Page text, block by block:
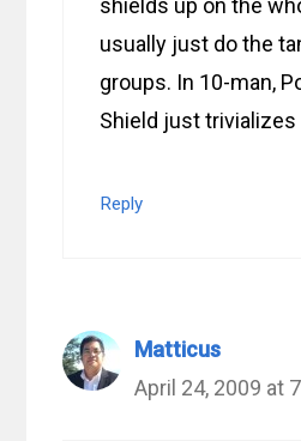
shields up on the
usually just do the
groups. In 10-man,
Shield just trivializes
Reply
Matticus
April 24, 2009 at